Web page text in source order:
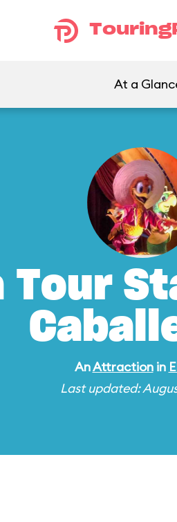
At a
Tour
AnAttractionin
Last updated: